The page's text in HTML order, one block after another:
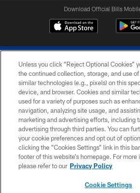
Download Official Bills
© 2026 The Buffalo Bills. All rights
PRIVACY POLICY
ACCESSIBILITY
SITE MAP
TERMS & CONDITIONS OF
Unless you click “Reject Optional Cookies”
the continued collection, storage, and use
similar technologies (e.g., pixels) on this
device, and browser. Cookies and similar
used for a variety of purposes such as
navigation, analyzing site usage, and
marketing and advertising efforts, including
advertising through third parties. You can
your cookie preferences and opt out of
clicking the “Cookies Settings” link in this
footer of this website’s homepage. For more
please refer to our Privacy Policy
Cookie Settings